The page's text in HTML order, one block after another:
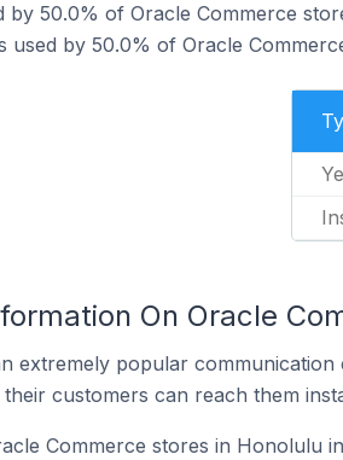
by 50.0% of Oracle Commerce
used by 50.0% of Oracle
On Oracle
extremely popular
customers can reach them
Commerce stores in Honolulu